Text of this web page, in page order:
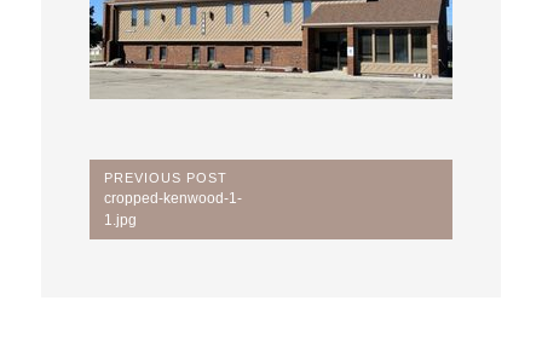
Post
navigation
PREVIOUS POST
Previous
Post:
cropped-kenwood-1-
1.jpg